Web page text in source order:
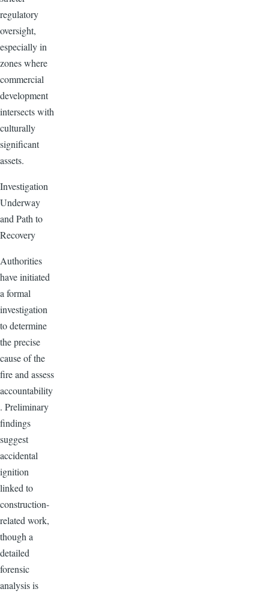
regulatory
oversight,
especially in
zones where
commercial
development
intersects with
culturally
significant
assets.
Investigation
Underway
and Path to
Recovery
Authorities
have initiated
a formal
investigation
to determine
the precise
cause of the
fire and assess
accountability
. Preliminary
findings
suggest
accidental
ignition
linked to
construction-
related work,
though a
detailed
forensic
analysis is